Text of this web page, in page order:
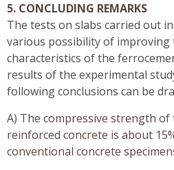
5. CONCLUDING REMARKS
The tests on slabs carried out
various possibility of improving
characteristics of the
results of the experimental
following conclusions can be
A) The compressive strength
reinforced concrete is about
conventional concrete